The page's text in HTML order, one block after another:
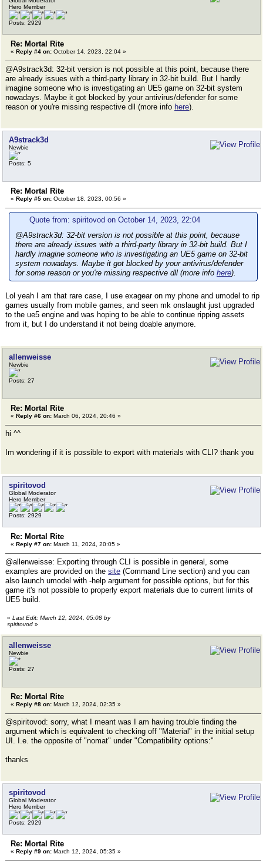
Hero Member
Posts: 2929
Re: Mortal Rite
« Reply #4 on: October 14, 2023, 22:04 »
@A9strack3d: 32-bit version is not possible at this point, because there
are already issues with a third-party library in 32-bit build. But I hardly
imagine someone who is investigating an UE5 game on 32-bit system
nowadays. Maybe it got blocked by your antivirus/defender for some
reason or you're missing respective dll (more info here).
A9strack3d
Newbie
Posts: 5
Re: Mortal Rite
« Reply #5 on: October 18, 2023, 00:56 »
Quote from: spiritovod on October 14, 2023, 22:04
@A9strack3d: 32-bit version is not possible at this point, because
there are already issues with a third-party library in 32-bit build. But I
hardly imagine someone who is investigating an UE5 game on 32-bit
system nowadays. Maybe it got blocked by your antivirus/defender
for some reason or you're missing respective dll (more info here).
Lol yeah I am that rare case, I use exagear on my phone and umodel to rip
games usually from mobile games, and seen mk onslaught just upgraded
to the ue5 engine and was hoping to be able to continue ripping assets
from it, but I do understand it not being doable anymore.
allenweisse
Newbie
Posts: 27
Re: Mortal Rite
« Reply #6 on: March 06, 2024, 20:46 »
hi ^^
Im wondering if it is possible to export with materials with CLI? thank you
spiritovod
Global Moderator
Hero Member
Posts: 2929
Re: Mortal Rite
« Reply #7 on: March 11, 2024, 20:05 »
@allenweisse: Exporting through CLI is possible in general, some
examples are provided on the site (Command Line section) and you can
also launch umodel with -help argument for possible options, but for this
game it's not possible to properly export materials due to current limits of
UE5 build.
« Last Edit: March 12, 2024, 05:08 by
spiritovod »
allenweisse
Newbie
Posts: 27
Re: Mortal Rite
« Reply #8 on: March 12, 2024, 02:35 »
@spiritovod: sorry, what I meant was I am having trouble finding the
argument which is equivalent to checking off "Material" in the initial setup
UI. I.e. the opposite of "nomat" under "Compatibility options:"
thanks
spiritovod
Global Moderator
Hero Member
Posts: 2929
Re: Mortal Rite
« Reply #9 on: March 12, 2024, 05:35 »